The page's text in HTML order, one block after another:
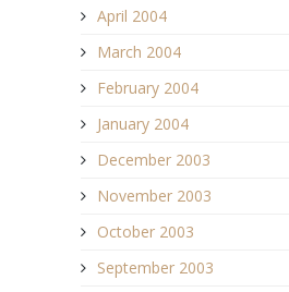
April 2004
March 2004
February 2004
January 2004
December 2003
November 2003
October 2003
September 2003